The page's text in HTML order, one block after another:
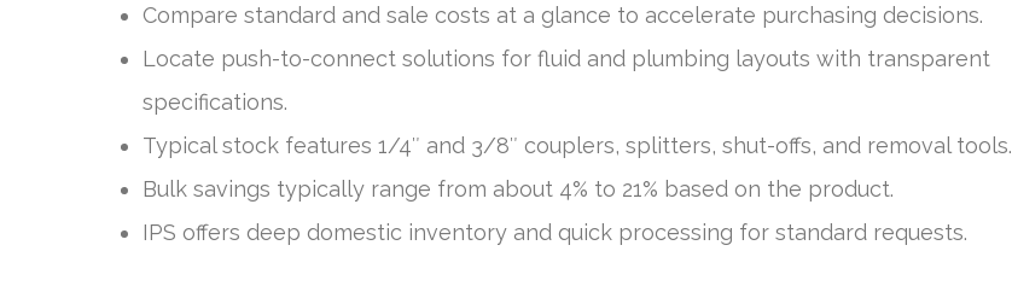
Compare standard and sale costs at a glance to accelerate purchasing decisions.
Locate push-to-connect solutions for fluid and plumbing layouts with transparent
specifications.
Typical stock features 1/4″ and 3/8″ couplers, splitters, shut-offs, and removal tools.
Bulk savings typically range from about 4% to 21% based on the product.
IPS offers deep domestic inventory and quick processing for standard requests.